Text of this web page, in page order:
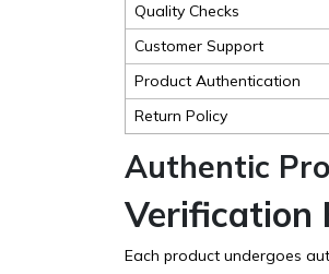
Quality Checks
Customer Support
Product Authentication
Return Policy
Authentic
Verification
Each product undergoes